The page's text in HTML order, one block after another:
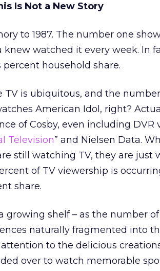
Is Not a New Story
to 1987. The number one
knew watched it every week. In
household share.
TV is ubiquitous, and the
American Idol, right?
of Cosby, even including DVR
Television” and Nielsen Data.
still watching TV, they are just
of TV viewership is
share.
growing shelf – as the number
naturally fragmented into
to the delicious
over to watch memorable